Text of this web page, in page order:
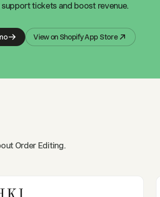
tickets and boost revenue.
View on Shopify App Store
Order Editing.